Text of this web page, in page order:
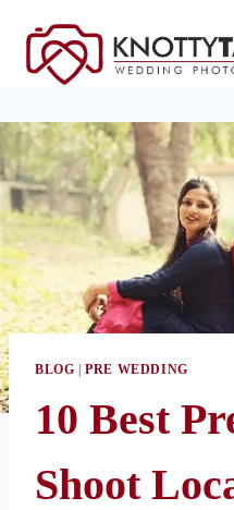
content
BLOG |PRE WEDDING
10 Best
Shoot